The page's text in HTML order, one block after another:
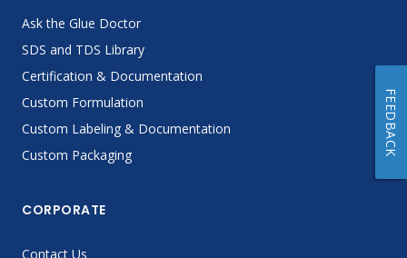
Ask the Glue Doctor
SDS and TDS Library
Certification & Documentation
Custom Formulation
Custom Labeling & Documentation
Custom Packaging
CORPORATE
Contact Us
FEEDBACK